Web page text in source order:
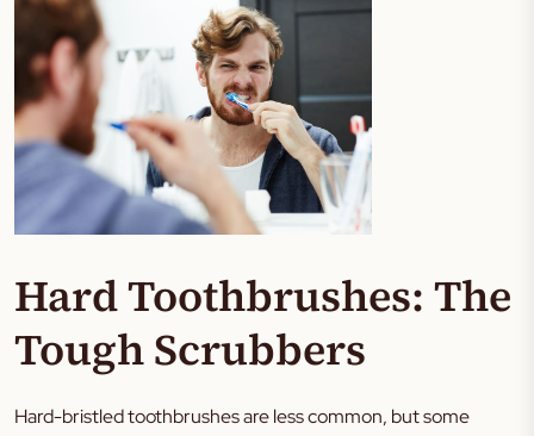
Hard Toothbrushes: The
Tough Scrubbers
Hard-bristled toothbrushes are less common, but some